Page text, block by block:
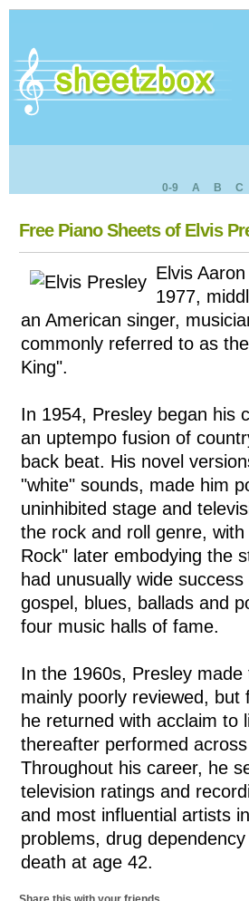
0-9 A B C
Free Piano Sheets of Elvis
Elvis
1977,
an American singer,
commonly referred to as
King".
In 1954, Presley began his
an uptempo fusion of
back beat. His novel
"white" sounds, made him
uninhibited stage and
the rock and roll genre,
Rock" later embodying the
had unusually wide
gospel, blues, ballads and
four music halls of fame.
In the 1960s, Presley
mainly poorly reviewed,
he returned with acclaim to
thereafter performed
Throughout his career, he
television ratings and
and most influential artists
problems, drug
death at age 42.